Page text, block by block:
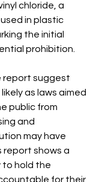
chloride, a
in plastic
the initial
prohibition.
report suggest
as laws aimed
public from
and
may have
report shows a
hold the
for their